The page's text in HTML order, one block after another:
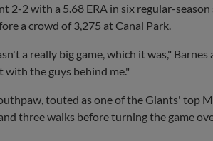
2-2 with a 5.68 ERA in six regular-
a crowd of 3,275 at Canal Park.
a really big game, which it was,"
with the guys behind me."
touted as one of the Giants' top
three walks before turning the game